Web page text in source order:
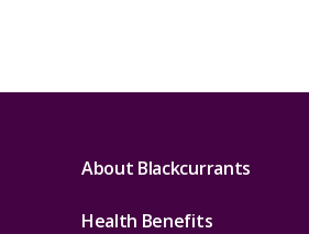
About Blackcurrants
Health Benefits